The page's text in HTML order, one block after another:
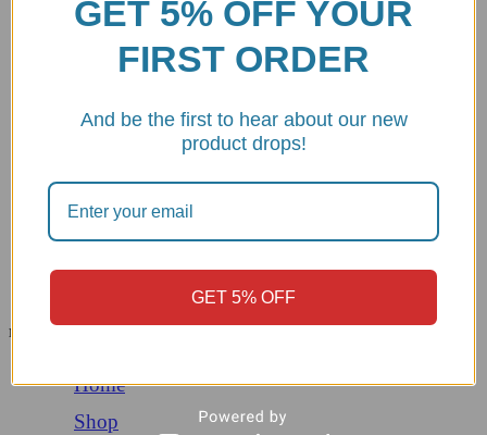
About us
Privacy Policy
Refund and Return Policy
Opt-out preferences
Copyright © 2026 | DBKdirect. All Rights Reserved. Design and
Development By:TemplateHouse
Menu
Menu
Home
Shop
GET 5% OFF YOUR
FIRST ORDER
And be the first to hear about our new
product drops!
GET 5% OFF